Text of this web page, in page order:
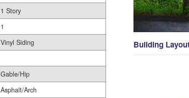
1 Story
1
Vinyl Siding
Gable/Hip
Asphalt/Arch
Building